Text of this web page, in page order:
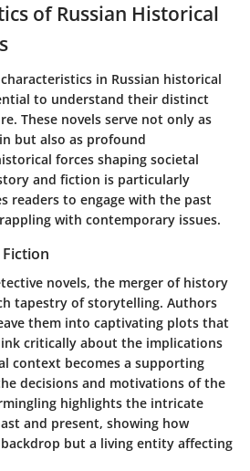
of Russian Historical
in Russian historical
to understand their distinct
These novels serve not only as
but also as profound
forces shaping societal
and fiction is particularly
readers to engage with the past
with contemporary issues.
novels, the merger of history
tapestry of storytelling. Authors
them into captivating plots that
critically about the implications
context becomes a supporting
decisions and motivations of the
highlights the intricate
and present, showing how
but a living entity affecting